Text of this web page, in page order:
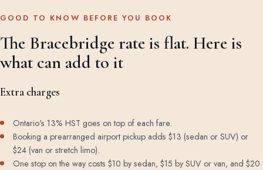
GOOD TO KNOW BEFORE YOU BOOK
The Bracebridge rate is flat. Here is
what can add to it
Extra charges
Ontario's 13% HST goes on top of each fare.
Booking a prearranged airport pickup adds $13 (sedan or SUV) or
$24 (van or stretch limo).
One stop on the way costs $10 by sedan, $15 by SUV or van, and $20